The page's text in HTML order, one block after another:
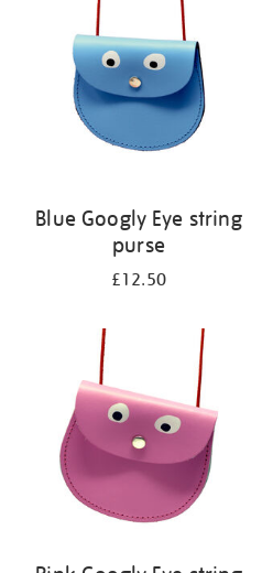
Blue Googly Eye string
purse
£12.50